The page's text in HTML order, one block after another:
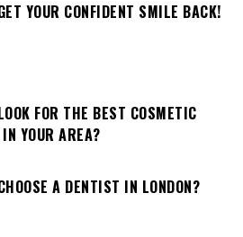
YOUR CONFIDENT SMILE BACK!
FOR THE BEST COSMETIC
YOUR AREA?
A DENTIST IN LONDON?